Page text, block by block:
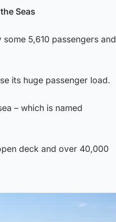
Seas
5,610 passengers and
its huge passenger load.
– which is named
deck and over 40,000